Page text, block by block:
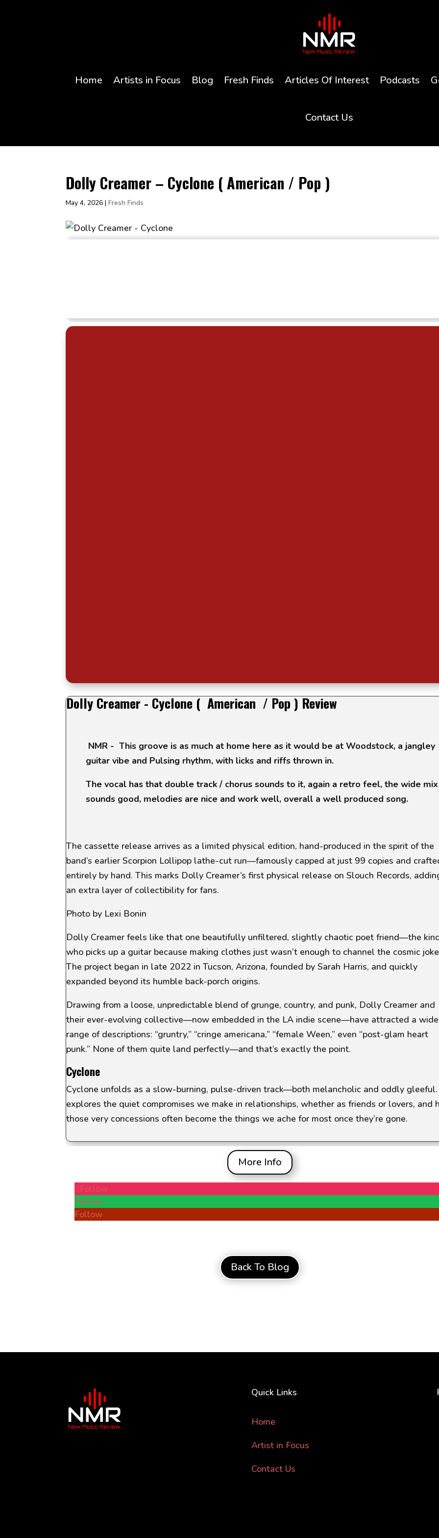
Home Artists in Focus Blog Fresh Finds Articles Of Interest Podcasts
Contact Us
Dolly Creamer – Cyclone ( American / Pop )
May 4, 2026 |Fresh Finds
Dolly Creamer - Cyclone ( American / Pop ) Review
NMR - This groove is as much at home here as it would be at Woodstock, a jangley
guitar vibe and Pulsing rhythm, with licks and riffs thrown in.
The vocal has that double track / chorus sounds to it, again a retro feel, the wide mix
sounds good, melodies are nice and work well, overall a well produced song.
The cassette release arrives as a limited physical edition, hand-produced in the spirit of the
band’s earlierScorpion Lollipop lathe-cut run—famously capped at just 99 copies and
entirely by hand. This marks Dolly Creamer’s first physical release on Slouch Records,
an extra layer of collectibility for fans.
Photo by Lexi Bonin
Dolly Creamer feels like that one beautifully unfiltered, slightly chaotic poet friend—the
who picks up a guitar because making clothes just wasn’t enough to channel the cosmic
The project began in late 2022 in Tucson, Arizona, founded by Sarah Harris, and quickly
expanded beyond its humble back-porch origins.
Drawing from a loose, unpredictable blend of grunge, country, and punk, Dolly Creamer and
their ever-evolving collective—now embedded in the LA indie scene—have attracted a wide
range of descriptions: “gruntry,” “cringe americana,” “female Ween,” even “post-glam heart
punk.” None of them quite land perfectly—and that’s exactly the point.
Cyclone
Cyclone unfolds as a slow-burning, pulse-driven track—both melancholic and oddly
explores the quiet compromises we make in relationships, whether as friends or lovers, and
those very concessions often become the things we ache for most once they’re gone.
More Info
Follow
Follow
Follow
Back To Blog
Quick Links
Home
Artist in Focus
Contact Us